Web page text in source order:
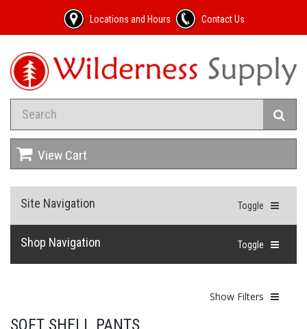
Locations and Hours Contact Us
View Cart
Toggle
Site Navigation
Toggle
Shop Navigation
Show Filters
SOFT SHELL PANTS